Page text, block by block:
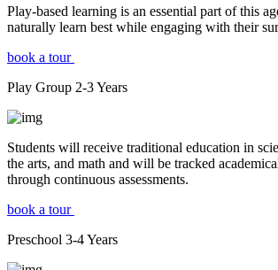
Play-based learning is an essential part of this
naturally learn best while engaging with their
book a tour
Play Group 2-3Years
Students will receive traditional education in
the arts, and math and will be tracked
through continuous assessments.
book a tour
Preschool 3-4Years